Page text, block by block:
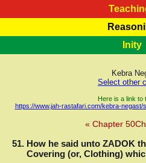
RasTafarI
Kebra
RasTafarI
Inity
Sign-
Jah
Support
Kebra
Select other
Here is a link to
https://www.jah-rastafari.com/kebra-
« Chapter 50
51. How he said unto ZADOK
Covering (or, Clothing)